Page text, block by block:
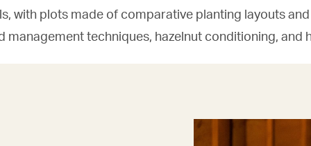
with plots made of comparative planting layouts
management techniques, hazelnut conditioning, and